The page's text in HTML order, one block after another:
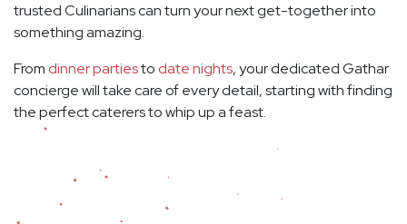
trusted Culinarians can turn your next get-together into
something amazing.
From dinner partiesto date nights, your dedicated Gathar
concierge will take care of every detail, starting with finding
the perfect caterers to whip up a feast.